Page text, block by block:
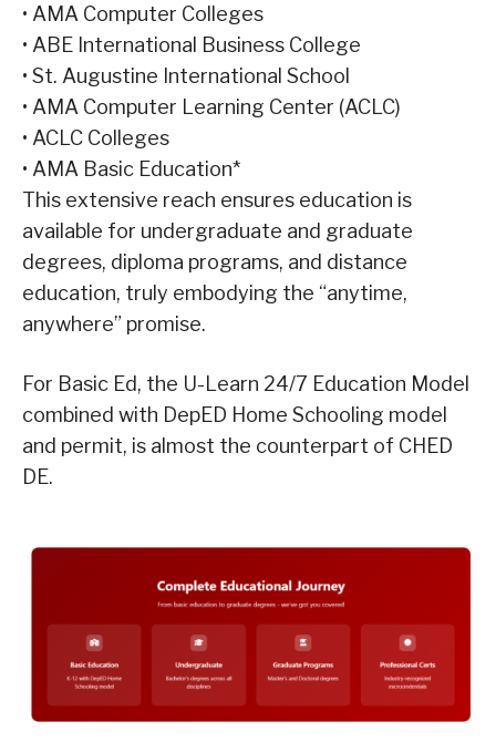
• AMA Computer Colleges
• ABE International Business College
• St. Augustine International School
• AMA Computer Learning Center (ACLC)
• ACLC Colleges
• AMA Basic Education*
This extensive reach ensures education is
available for undergraduate and graduate
degrees, diploma programs, and distance
education, truly embodying the “anytime,
anywhere” promise.
For Basic Ed, the U-Learn 24/7 Education Model
combined with DepED Home Schooling model
and permit, is almost the counterpart of CHED
DE.